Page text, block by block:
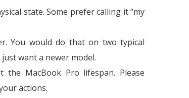
state. Some prefer calling it “my
You would do that on two typical
want a newer model.
MacBook Pro lifespan. Please
actions.